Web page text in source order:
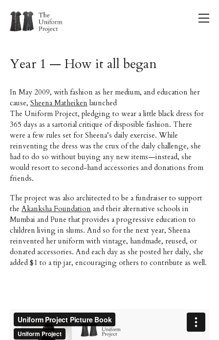
Year 1 — How it all began
In May 2009, with fashion as her medium, and education her
cause, Sheena Matheiken launched
The Uniform Project, pledging to wear a little black dress for
365 days as a sartorial critique of disposible fashion. There
were a few rules set for Sheena’s daily exercise. While
reinventing the dress was the crux of the daily challenge, she
had to do so without buying any new items—instead, she
would resort to second-hand accessories and donations from
friends.
The project was also architected to be a fundraiser to support
the Akanksha Foundation and their alternative schools in
Mumbai and Pune that provides a progressive education to
children living in slums. And so for the next year, Sheena
reinvented her uniform with vintage, handmade, reused, or
donated accessories. And each day as she posted her daily, she
added $1 to a tip jar, encouraging others to contribute as well.